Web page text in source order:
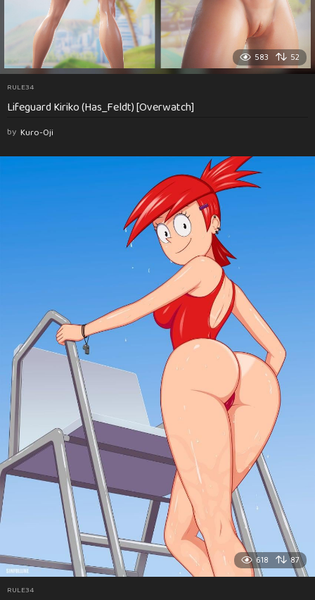
583 52
RULE34
Lifeguard Kiriko (Has_Feldt) [Overwatch]
by Kuro-Oji
618 87
RULE34